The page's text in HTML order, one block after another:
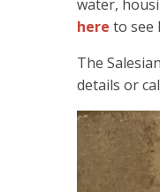
water,
here to see
The
details or